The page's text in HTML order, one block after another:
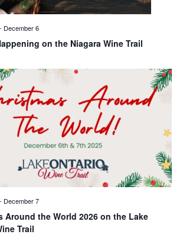
on the Niagara Wine Trail
December 6
Around the World 2026 on the Lake
Trail
December 7